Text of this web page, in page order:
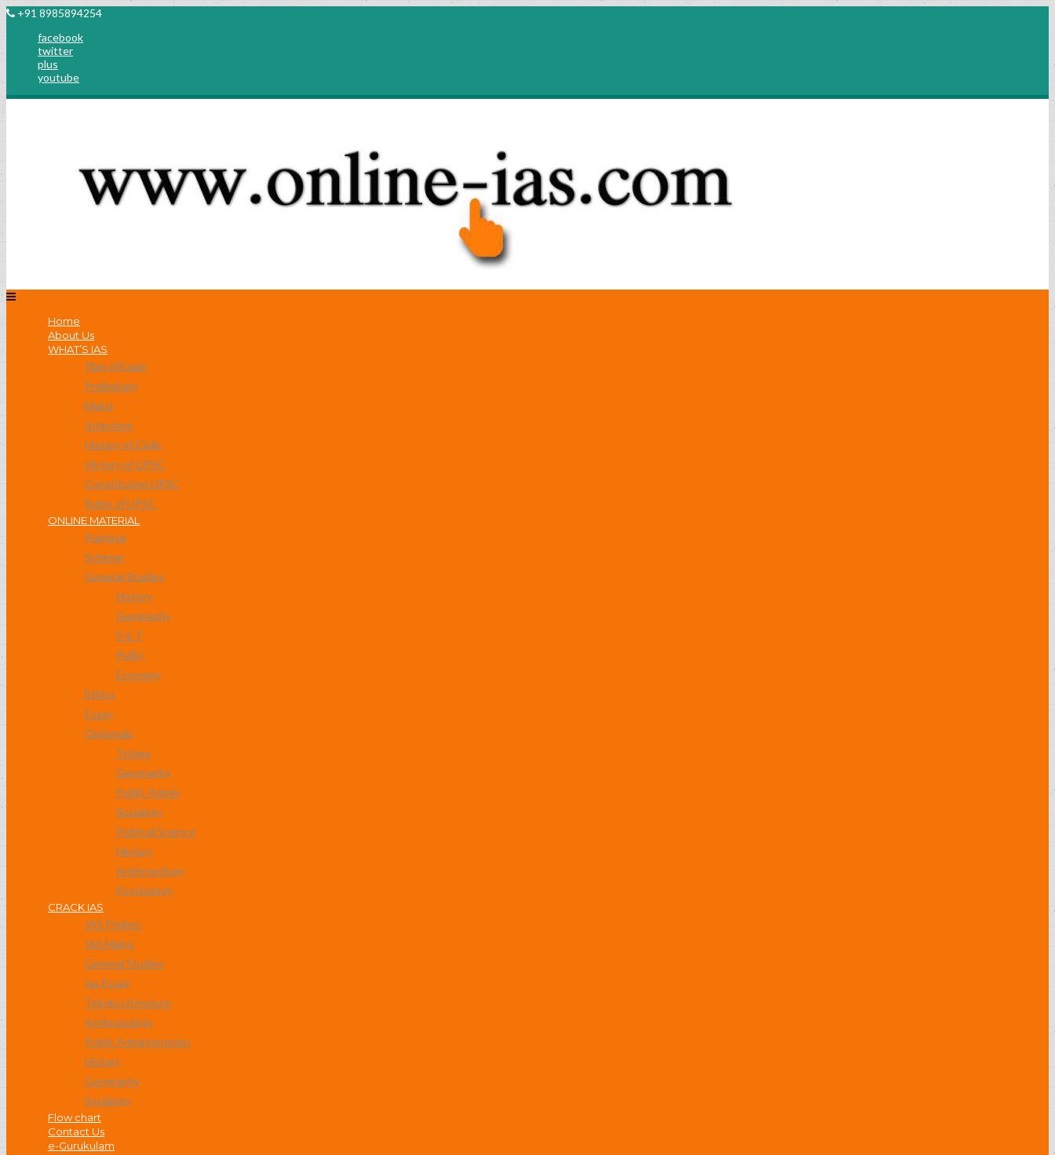
+91 8985894254
facebook
twitter
plus
youtube
Home
About Us
WHAT’S IAS
Plan of Exam
Preliminary
Mains
Interview
History of Civils
History of UPSC
Constitution UPSC
Rules of UPSC
ONLINE MATERIAL
Purpose
Scheme
General Studies
History
Geography
S & T
Polity
Economy
Ethics
Essay
Optionals
Telugu
Geography
Public Admin
Socialogy
Political Science
History
Anthropology
Psychology
CRACK IAS
IAS Prelims
IAS Mains
General Studies
Ias Essay
Telugu Literature
Anthropology
Public Administration
History
Geography
Socialogy
Flow chart
Contact Us
e-Gurukulam